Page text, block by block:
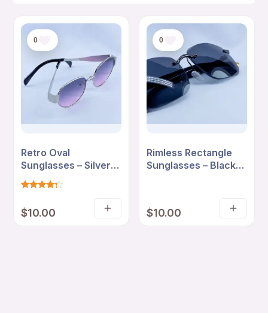
0
Retro Oval
Sunglasses – Silver
Frame with Pink
Gradient Lenses
out of 5
based
$10.00
Add
0
Rimless Rectangle
Sunglasses – Black
$10.00
Add